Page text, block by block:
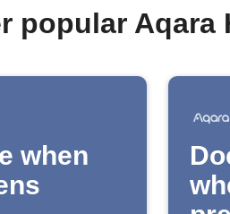
popular Aqara
when